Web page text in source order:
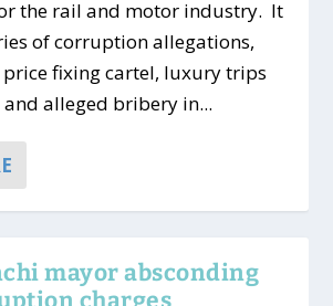
the rail and motor industry. It
of corruption allegations,
fixing cartel, luxury trips
alleged bribery in...
mayor absconding